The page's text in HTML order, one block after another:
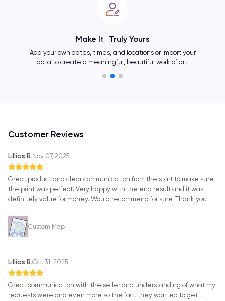
Make It Truly Yours
Add your own dates, times, and locations or import your
data to create a meaningful, beautiful work of art.
Customer Reviews
Lillias B. Nov 07, 2025
Great product and clear communication from the start to make sure
the print was perfect. Very happy with the end result and it was
definitely value for money. Would recommend for sure. Thank you
Custom Map
Lillias B.Oct 31, 2025
Great communication with the seller and understanding of what my
requests were and even more so the fact they wanted to get it